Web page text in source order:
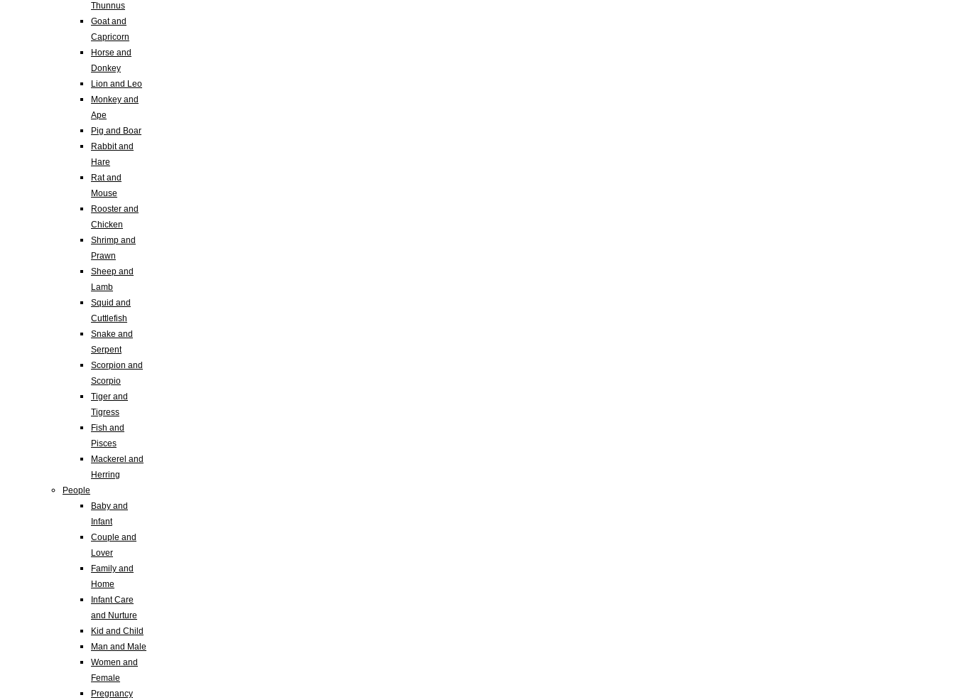
Thunnus
Goat and
Capricorn
Horse and
Donkey
Lion and Leo
Monkey and
Ape
Pig and Boar
Rabbit and
Hare
Rat and
Mouse
Rooster and
Chicken
Shrimp and
Prawn
Sheep and
Lamb
Squid and
Cuttlefish
Snake and
Serpent
Scorpion and
Scorpio
Tiger and
Tigress
Fish and
Pisces
Mackerel and
Herring
People
Baby and
Infant
Couple and
Lover
Family and
Home
Infant Care
and Nurture
Kid and Child
Man and Male
Women and
Female
Pregnancy